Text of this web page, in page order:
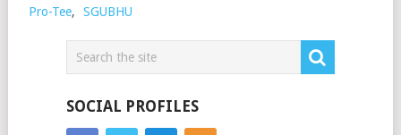
Pro-Tee, SGUBHU
SOCIAL PROFILES